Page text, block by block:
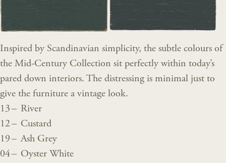
Inspired by Scandinavian simplicity, the subtle colours of
the Mid-Century Collection sit perfectly within today’s
pared down interiors. The distressing is minimal just to
give the furniture a vintage look.
13 – River
12 – Custard
19 – Ash Grey
04 – Oyster White